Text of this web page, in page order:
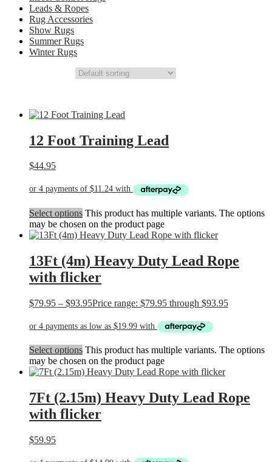
Leads & Ropes
Rug Accessories
Show Rugs
Summer Rugs
Winter Rugs
12 Foot Training Lead
$44.95
Select options This product has multiple variants. The options
may be chosen on the product page
13Ft (4m) Heavy Duty Lead Rope
with flicker
$79.95 – $93.95Price range: $79.95 through $93.95
Select options This product has multiple variants. The options
may be chosen on the product page
7Ft (2.15m) Heavy Duty Lead Rope
with flicker
$59.95